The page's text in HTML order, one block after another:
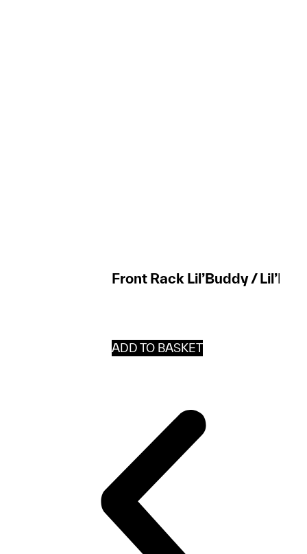
Front Rack Lil’Buddy /
ADD TO BASKET